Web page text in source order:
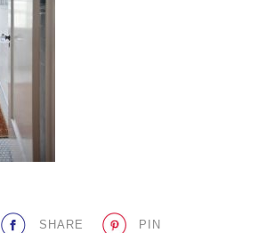
Living a beautiful life.
SHARE PIN